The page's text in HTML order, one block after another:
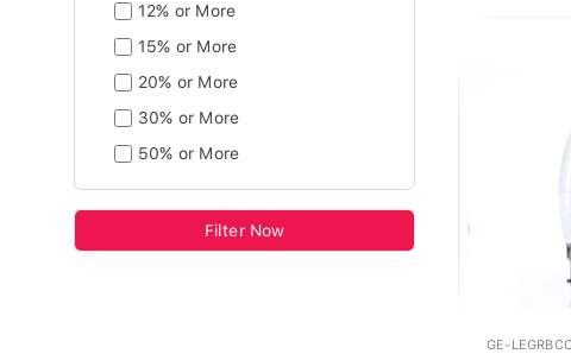
12% or More
15% or More
20% or More
30% or More
50% or More
Filter Now
GE-